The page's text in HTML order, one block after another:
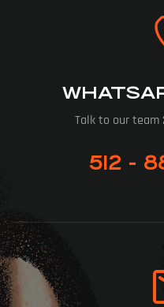
Talk to our team
512 -